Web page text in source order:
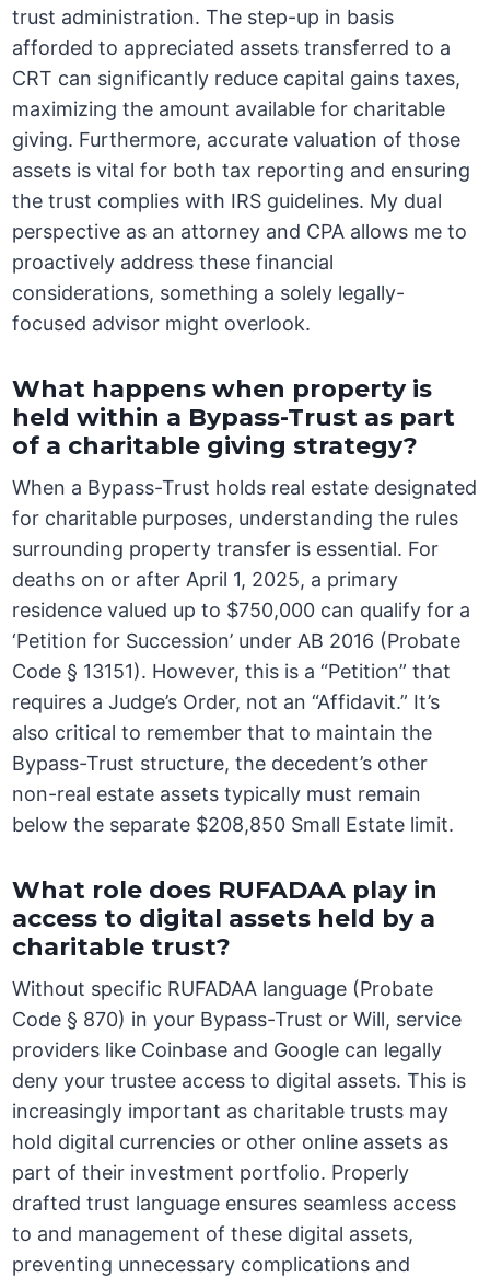
trust administration. The step-up in basis
afforded to appreciated assets transferred to a
CRT can significantly reduce capital gains taxes,
maximizing the amount available for charitable
giving. Furthermore, accurate valuation of those
assets is vital for both tax reporting and ensuring
the trust complies with IRS guidelines. My dual
perspective as an attorney and CPA allows me to
proactively address these financial
considerations, something a solely legally-
focused advisor might overlook.
What happens when property is
held within a Bypass-Trust as part
of a charitable giving strategy?
When a Bypass-Trust holds real estate designated
for charitable purposes, understanding the rules
surrounding property transfer is essential. For
deaths on or after April 1, 2025, a primary
residence valued up to $750,000 can qualify for a
‘Petition for Succession’ under AB 2016 (Probate
Code § 13151). However, this is a “Petition” that
requires a Judge’s Order, not an “Affidavit.” It’s
also critical to remember that to maintain the
Bypass-Trust structure, the decedent’s other
non-real estate assets typically must remain
below the separate $208,850 Small Estate limit.
What role does RUFADAA play in
access to digital assets held by a
charitable trust?
Without specific RUFADAA language (Probate
Code § 870) in your Bypass-Trust or Will, service
providers like Coinbase and Google can legally
deny your trustee access to digital assets. This is
increasingly important as charitable trusts may
hold digital currencies or other online assets as
part of their investment portfolio. Properly
drafted trust language ensures seamless access
to and management of these digital assets,
preventing unnecessary complications and